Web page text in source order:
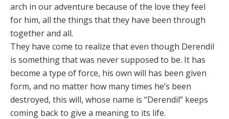
arch in our adventure because of the love they feel
for him, all the things that they have been through
together and all.
They have come to realize that even though Derendil
is something that was never supposed to be. It has
become a type of force, his own will has been given
form, and no matter how many times he’s been
destroyed, this will, whose name is “Derendil” keeps
coming back to give a meaning to its life.